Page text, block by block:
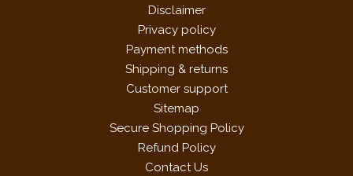
Disclaimer
Privacy policy
Payment methods
Shipping & returns
Customer support
Sitemap
Secure Shopping Policy
Refund Policy
Contact Us